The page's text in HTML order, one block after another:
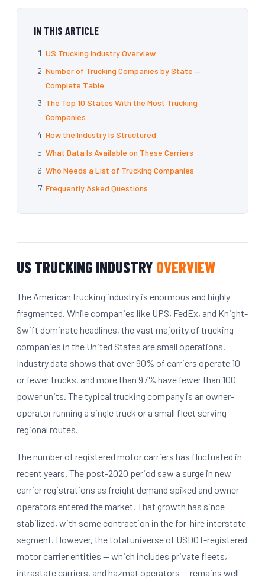
IN THIS ARTICLE
US Trucking Industry Overview
Number of Trucking Companies by State —
Complete Table
The Top 10 States With the Most Trucking
Companies
How the Industry Is Structured
What Data Is Available on These Carriers
Who Needs a List of Trucking Companies
Frequently Asked Questions
US TRUCKING INDUSTRY OVERVIEW
The American trucking industry is enormous and highly
fragmented. While companies like UPS, FedEx, and Knight-
Swift dominate headlines, the vast majority of trucking
companies in the United States are small operations.
Industry data shows that over 90% of carriers operate 10
or fewer trucks, and more than 97% have fewer than 100
power units. The typical trucking company is an owner-
operator running a single truck or a small fleet serving
regional routes.
The number of registered motor carriers has fluctuated in
recent years. The post-2020 period saw a surge in new
carrier registrations as freight demand spiked and owner-
operators entered the market. That growth has since
stabilized, with some contraction in the for-hire interstate
segment. However, the total universe of USDOT-registered
motor carrier entities — which includes private fleets,
intrastate carriers, and hazmat operators — remains well